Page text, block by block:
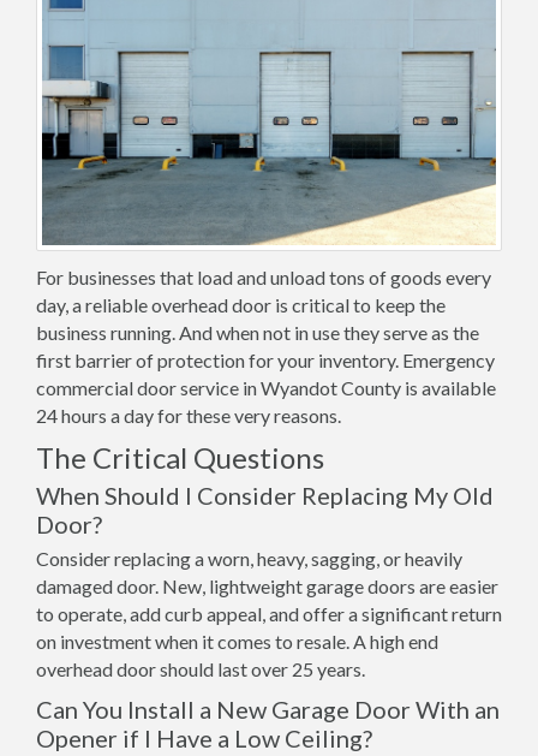
For businesses that load and unload tons of goods every
day, a reliable overhead door is critical to keep the
business running. And when not in use they serve as the
first barrier of protection for your inventory. Emergency
commercial door service in Wyandot County is available
24 hours a day for these very reasons.
The Critical Questions
When Should I Consider Replacing My Old
Door?
Consider replacing a worn, heavy, sagging, or heavily
damaged door. New, lightweight garage doors are easier
to operate, add curb appeal, and offer a significant return
on investment when it comes to resale. A high end
overhead door should last over 25 years.
Can You Install a New Garage Door With an
Opener if I Have a Low Ceiling?